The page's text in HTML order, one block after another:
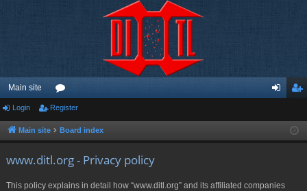
Main site
or
u ist
Login Register
Main site Board index
www.ditl.org - Privacy policy
This policy explains in detail how “www.ditl.org” and its affiliated companies